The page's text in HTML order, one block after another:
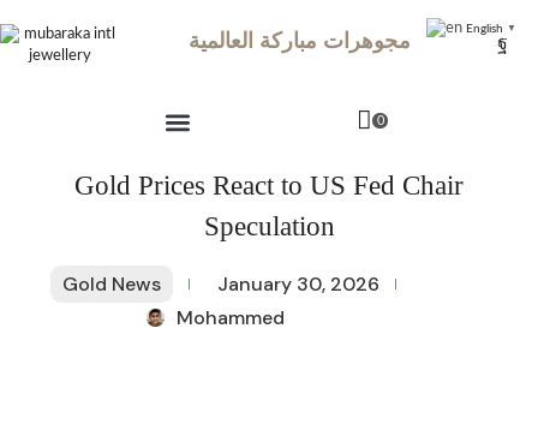
مجوهرات مباركة العالمية
0
Gold Prices React to US Fed Chair
Speculation
Gold News
January 30, 2026
Mohammed
English ▼